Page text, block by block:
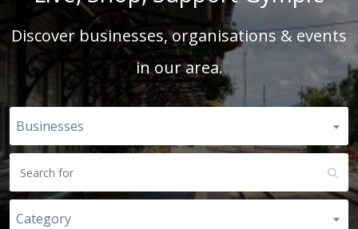
Discover businesses, organisations & events
in our area.
Businesses
Category